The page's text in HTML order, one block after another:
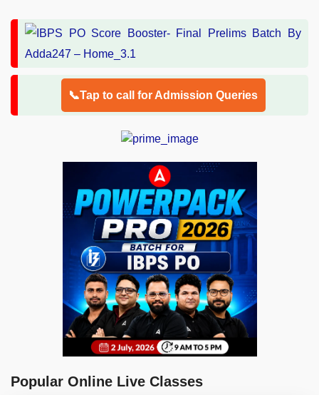
📞Tap to call for Admission Queries
Popular Online Live Classes